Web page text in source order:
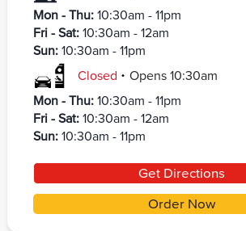
Mon - Thu:10:30am - 11pm
Fri - Sat:10:30am - 12am
Sun:10:30am - 11pm
Closed . Opens 10:30am
Mon - Thu:10:30am - 11pm
Fri - Sat:10:30am - 12am
Sun:10:30am - 11pm
Get Directions
Order Now